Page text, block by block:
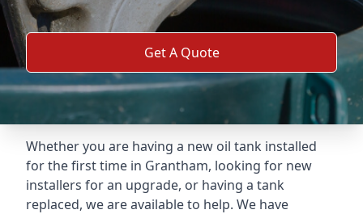
Get A Quote
Whether you are having a new oil tank installed
for the first time in Grantham, looking for new
installers for an upgrade, or having a tank
replaced, we are available to help. We have